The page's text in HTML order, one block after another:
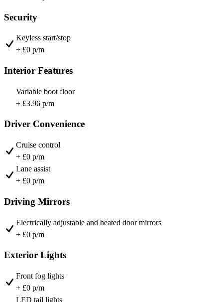
Security
Keyless start/stop
+ £0 p/m
Interior Features
Variable boot floor
+ £3.96 p/m
Driver Convenience
Cruise control
+ £0 p/m
Lane assist
+ £0 p/m
Driving Mirrors
Electrically adjustable and heated door mirrors
+ £0 p/m
Exterior Lights
Front fog lights
+ £0 p/m
LED tail lights